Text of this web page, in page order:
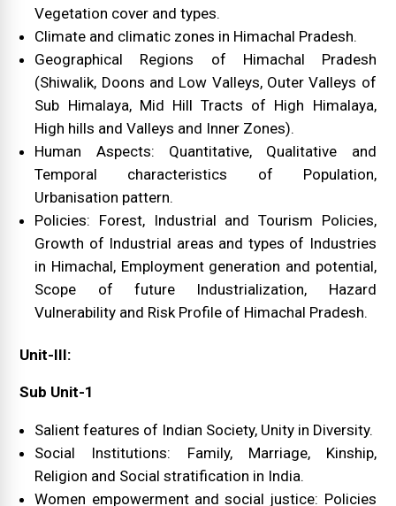
Vegetation cover and types.
Climate and climatic zones in Himachal Pradesh.
Geographical Regions of Himachal Pradesh
(Shiwalik, Doons and Low Valleys, Outer Valleys of
Sub Himalaya, Mid Hill Tracts of High Himalaya,
High hills and Valleys and Inner Zones).
Human Aspects: Quantitative, Qualitative and
Temporal characteristics of Population,
Urbanisation pattern.
Policies: Forest, Industrial and Tourism Policies,
Growth of Industrial areas and types of Industries
in Himachal, Employment generation and potential,
Scope of future Industrialization, Hazard
Vulnerability and Risk Profile of Himachal Pradesh.
Unit-III:
Sub Unit-1
Salient features of Indian Society, Unity in Diversity.
Social Institutions: Family, Marriage, Kinship,
Religion and Social stratification in India.
Women empowerment and social justice: Policies